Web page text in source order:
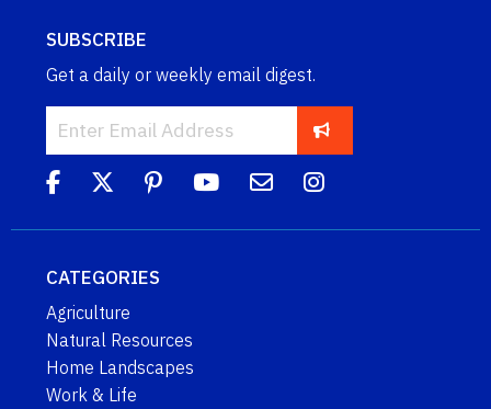
SUBSCRIBE
Get a daily or weekly email digest.
CATEGORIES
Agriculture
Natural Resources
Home Landscapes
Work & Life